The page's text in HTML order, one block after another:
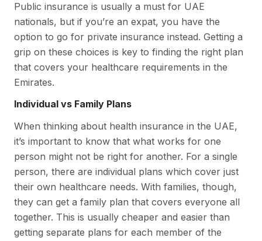
Public insurance is usually a must for UAE
nationals, but if you’re an expat, you have the
option to go for private insurance instead. Getting a
grip on these choices is key to finding the right plan
that covers your healthcare requirements in the
Emirates.
Individual vs Family Plans
When thinking about health insurance in the UAE,
it’s important to know that what works for one
person might not be right for another. For a single
person, there are individual plans which cover just
their own healthcare needs. With families, though,
they can get a family plan that covers everyone all
together. This is usually cheaper and easier than
getting separate plans for each member of the